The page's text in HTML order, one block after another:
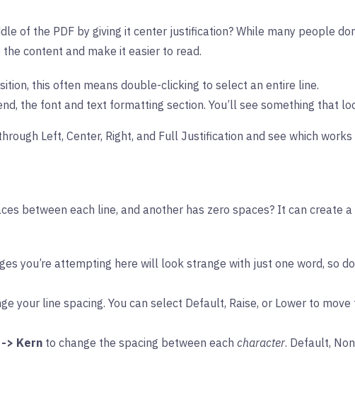
of the PDF by giving it center justification? While many people
content and make it easier to read.
this often means double-clicking to select an entire line.
the font and text formatting section. You’ll see something that
Left, Center, Right, and Full Justification and see which
between each line, and another has zero spaces? It can create
you’re attempting here will look strange with just one word, so
your line spacing. You can select Default, Raise, or Lower to
> Kern to change the spacing between each character. Default,